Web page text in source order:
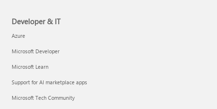
Developer & IT
Azure
Microsoft Developer
Microsoft Learn
Support for AI marketplace apps
Microsoft Tech Community